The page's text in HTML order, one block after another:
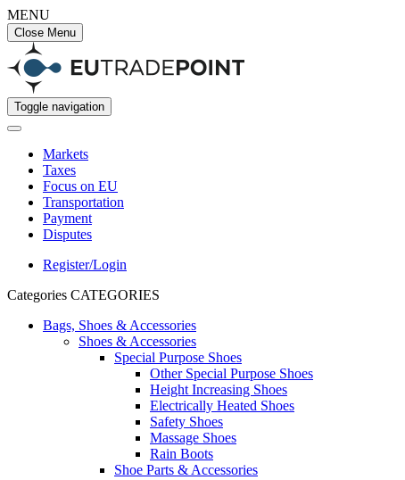
MENU
Close Menu
Toggle navigation
Markets
Taxes
Focus on EU
Transportation
Payment
Disputes
Register/Login
Categories CATEGORIES
Bags, Shoes & Accessories
Shoes & Accessories
Special Purpose Shoes
Other Special Purpose Shoes
Height Increasing Shoes
Electrically Heated Shoes
Safety Shoes
Massage Shoes
Rain Boots
Shoe Parts & Accessories